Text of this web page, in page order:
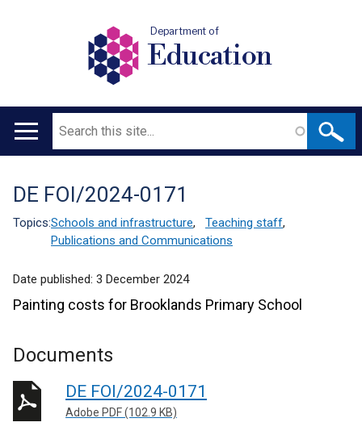
Department of
Education
Main
Search
Translation
help
DE FOI/2024-0171
Topics:Schools and infrastructure, Teaching staff,
Publications and Communications
Date published: 3 December 2024
Painting costs for Brooklands Primary School
Documents
DE FOI/2024-0171
Adobe PDF (102.9 KB)